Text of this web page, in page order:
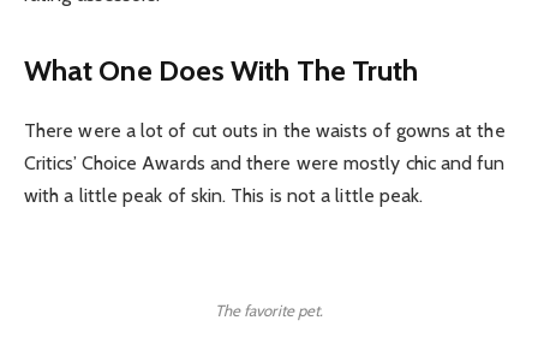
What One Does With The Truth
There were a lot of cut outs in the waists of gowns at the
Critics’ Choice Awards and there were mostly chic and fun
with a little peak of skin. This is not a little peak.
The favorite pet.